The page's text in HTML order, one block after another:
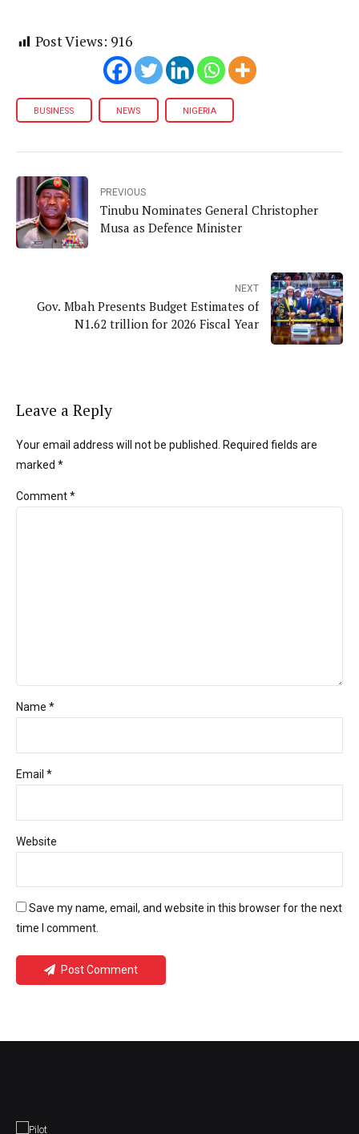
Post Views: 916
BUSINESS NEWS NIGERIA
PREVIOUS
Tinubu Nominates General Christopher
Musa as Defence Minister
NEXT
Gov. Mbah Presents Budget Estimates of
N1.62 trillion for 2026 Fiscal Year
Leave a Reply
Your email address will not be published. Required fields are
marked *
Comment*
Name *
Email *
Website
Save my name, email, and website in this browser for the next
time I comment.
Post Comment